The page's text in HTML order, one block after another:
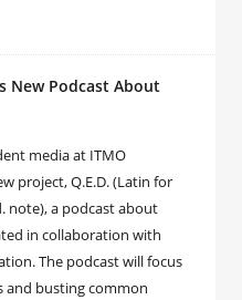
New Podcast About
media at ITMO
project, Q.E.D. (Latin for
note), a podcast about
in collaboration with
The podcast will focus
and busting common